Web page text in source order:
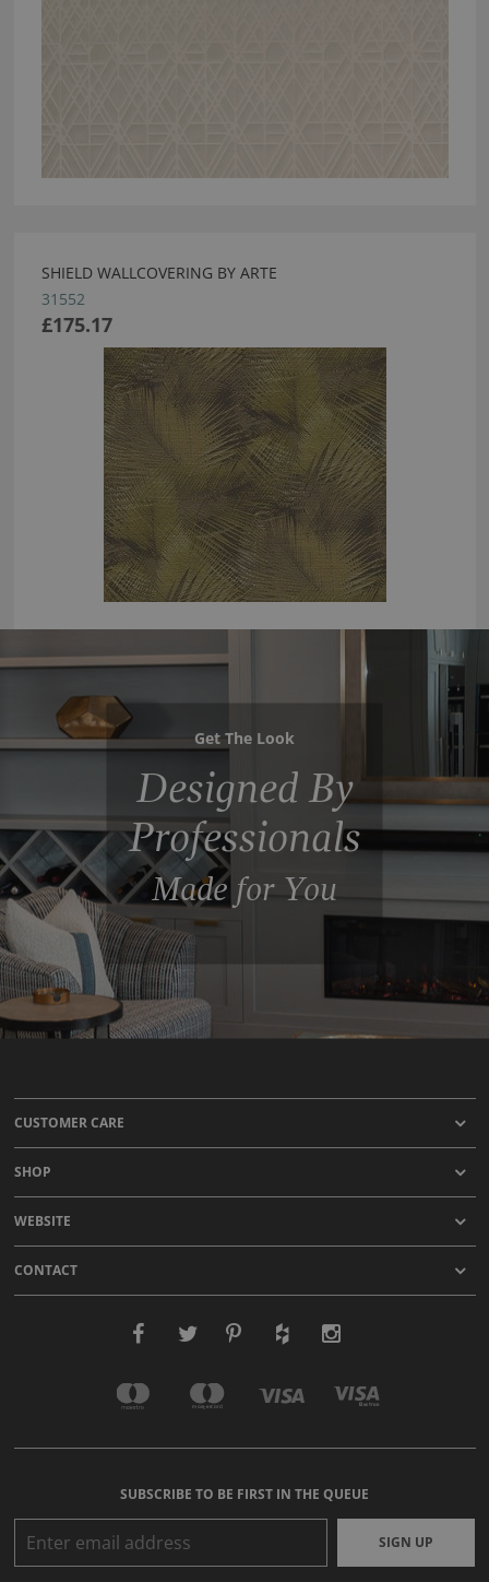
SHIELD WALLCOVERING BY ARTE
31552
£175.17
Get The Look
Designed By
Professionals
Made for You
CUSTOMER CARE
SHOP
WEBSITE
CONTACT
SUBSCRIBE TO BE FIRST IN THE QUEUE
SIGN UP